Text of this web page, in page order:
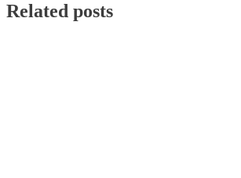
Related posts